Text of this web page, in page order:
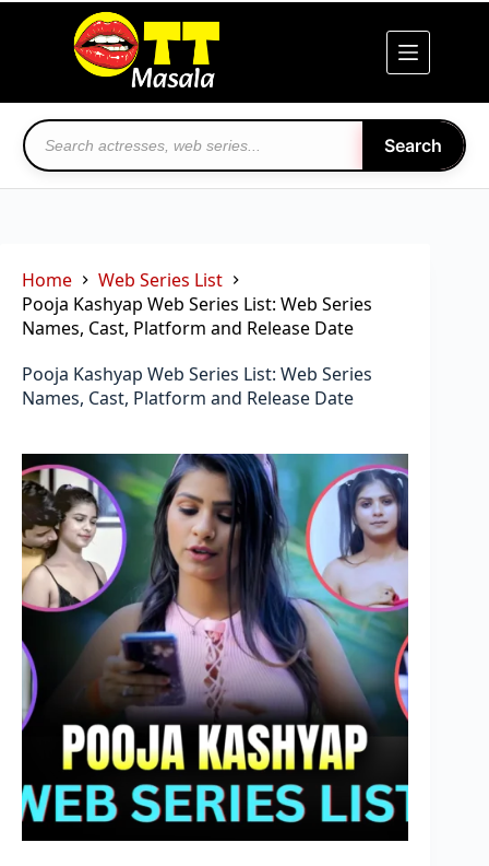
Search
Home
Web Series List
Pooja Kashyap Web Series List: Web Series
Names, Cast, Platform and Release Date
Pooja Kashyap Web Series List: Web Series
Names, Cast, Platform and Release Date